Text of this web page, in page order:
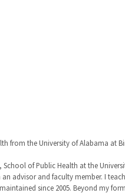
from the University of Alabama at
of Public Health at the
advisor and faculty member. I
since 2005. Beyond my